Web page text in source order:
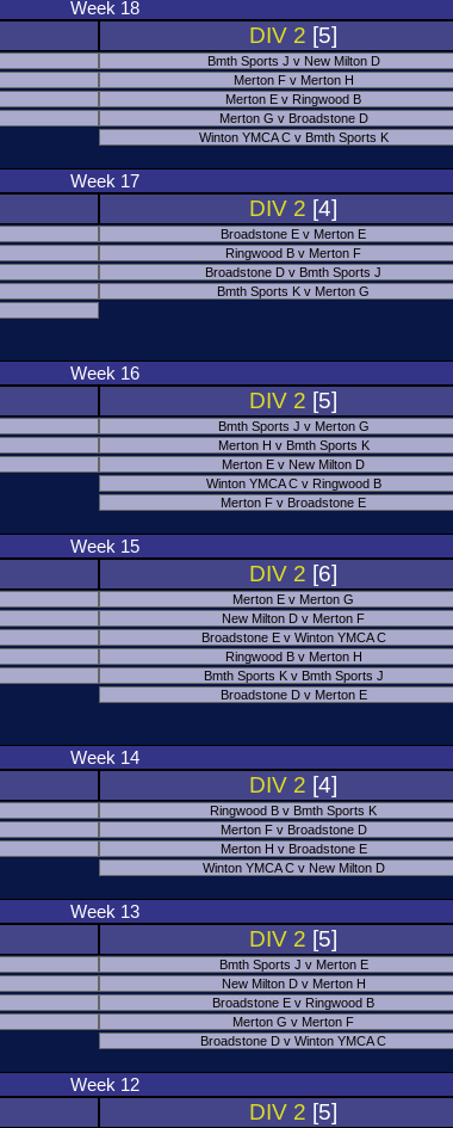
Week 18
DIV 2 [5]
Bmth Sports J v New Milton D
Merton F v Merton H
Merton E v Ringwood B
Merton G v Broadstone D
Winton YMCA C v Bmth Sports K
Week 17
DIV 2 [4]
Broadstone E v Merton E
Ringwood B v Merton F
Broadstone D v Bmth Sports J
Bmth Sports K v Merton G
Week 16
DIV 2 [5]
Bmth Sports J v Merton G
Merton H v Bmth Sports K
Merton E v New Milton D
Winton YMCA C v Ringwood B
Merton F v Broadstone E
Week 15
DIV 2 [6]
Merton E v Merton G
New Milton D v Merton F
Broadstone E v Winton YMCA C
Ringwood B v Merton H
Bmth Sports K v Bmth Sports J
Broadstone D v Merton E
Week 14
DIV 2 [4]
Ringwood B v Bmth Sports K
Merton F v Broadstone D
Merton H v Broadstone E
Winton YMCA C v New Milton D
Week 13
DIV 2 [5]
Bmth Sports J v Merton E
New Milton D v Merton H
Broadstone E v Ringwood B
Merton G v Merton F
Broadstone D v Winton YMCA C
Week 12
DIV 2 [5]